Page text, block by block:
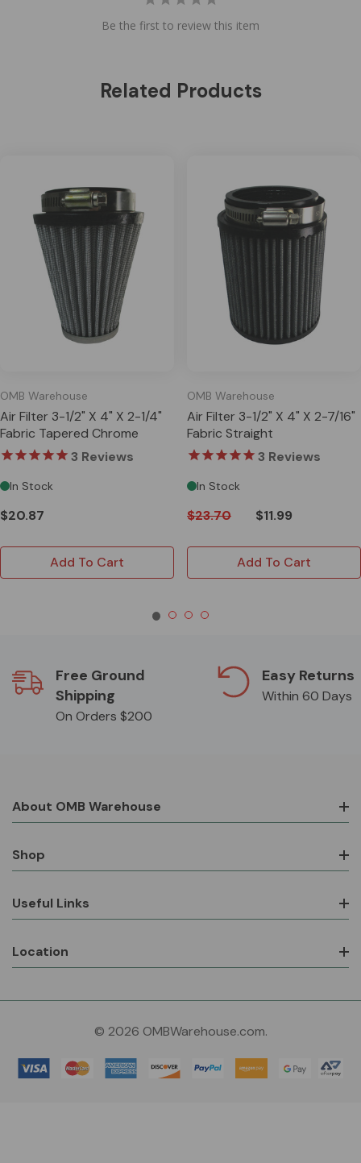
Be the first to review this item
Related Products
OMB Warehouse
Air Filter 3-1/2" X 4" X 2-1/4"
Fabric Tapered Chrome
3 Reviews
In Stock
$20.87
Add To Cart
OMB Warehouse
Air Filter 3-1/2" X 4" X 2-7/16"
Fabric Straight
3 Reviews
In Stock
$23.70 $11.99
Add To Cart
Free Ground
Shipping
On Orders $200
Easy Returns
Within 60 Days
About OMB Warehouse
Shop
Useful Links
Location
© 2026 OMBWarehouse.com.